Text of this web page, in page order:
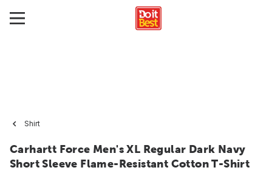
Shirt
Carhartt Force Men's XL Regular Dark Navy
Short Sleeve Flame-Resistant Cotton T-Shirt